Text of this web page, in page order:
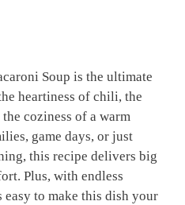
Soup is the ultimate
heartiness of chili, the
coziness of a warm
game days, or just
this recipe delivers big
Plus, with endless
to make this dish your